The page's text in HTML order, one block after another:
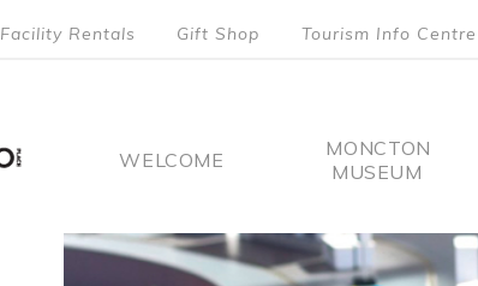
Facility Rentals Gift Shop Tourism Info Centre
Main
WELCOME
MONCTON
MUSEUM